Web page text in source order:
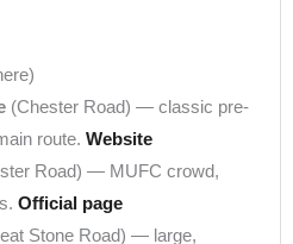
(Chester Road) — classic pre-
route. Website
Road) — MUFC crowd,
Official page
Stone Road) — large,